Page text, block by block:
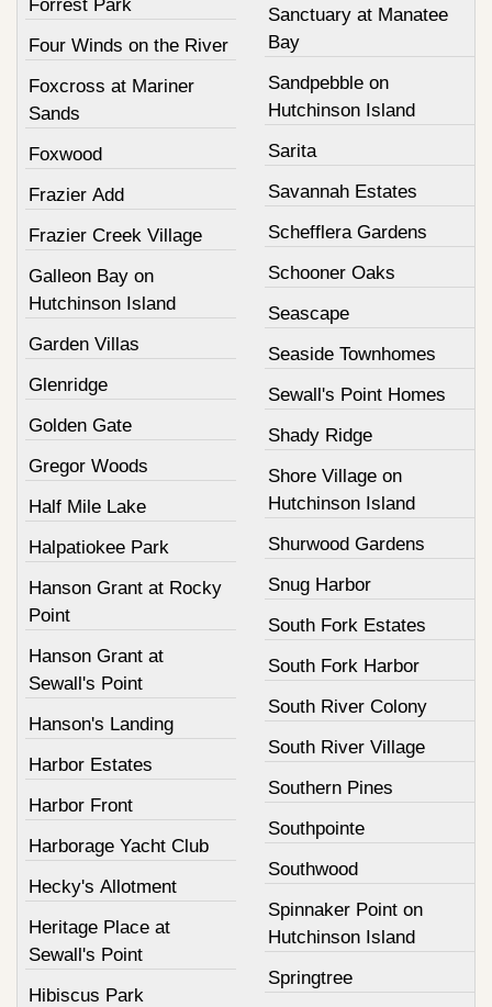
Forrest Park
Four Winds on the River
Foxcross at Mariner
Sands
Foxwood
Frazier Add
Frazier Creek Village
Galleon Bay on
Hutchinson Island
Garden Villas
Glenridge
Golden Gate
Gregor Woods
Half Mile Lake
Halpatiokee Park
Hanson Grant at Rocky
Point
Hanson Grant at
Sewall's Point
Hanson's Landing
Harbor Estates
Harbor Front
Harborage Yacht Club
Hecky's Allotment
Heritage Place at
Sewall's Point
Hibiscus Park
Sanctuary at Manatee
Bay
Sandpebble on
Hutchinson Island
Sarita
Savannah Estates
Schefflera Gardens
Schooner Oaks
Seascape
Seaside Townhomes
Sewall's Point Homes
Shady Ridge
Shore Village on
Hutchinson Island
Shurwood Gardens
Snug Harbor
South Fork Estates
South Fork Harbor
South River Colony
South River Village
Southern Pines
Southpointe
Southwood
Spinnaker Point on
Hutchinson Island
Springtree